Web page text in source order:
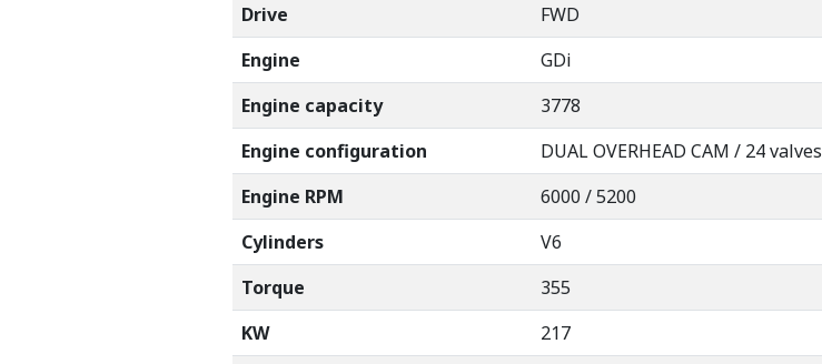
Drive
FWD
Engine
GDi
Engine capacity
3778
Engine configuration
DUAL OVERHEAD CAM / 24 valves
Engine RPM
6000 / 5200
Cylinders
V6
Torque
355
KW
217